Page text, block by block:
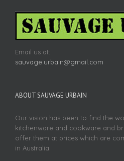
Email us at:
sauvage.urbain@gmail.com
ABOUT SAUVAGE URBAIN
Our vision has been to find the
kitchenware and cookware and
offer them at prices which are
in Australia.